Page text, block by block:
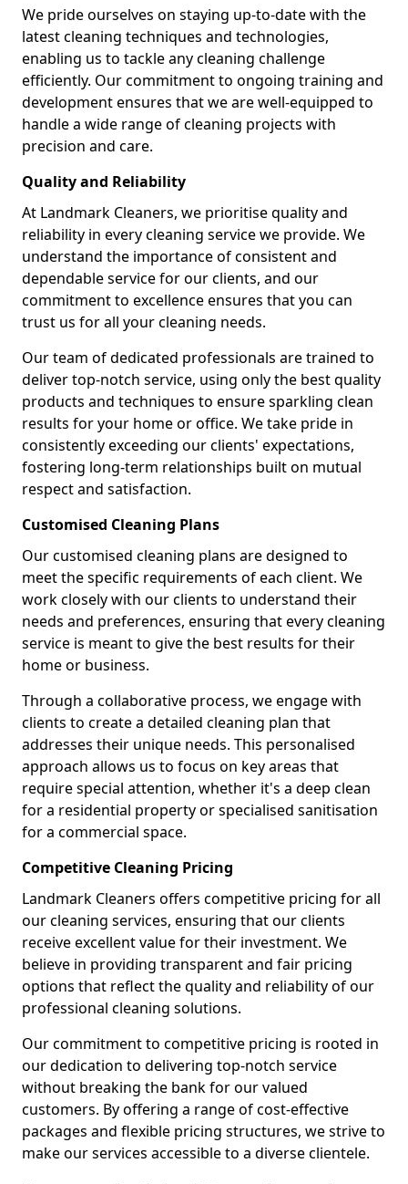
We pride ourselves on staying up-to-date with the
latest cleaning techniques and technologies,
enabling us to tackle any cleaning challenge
efficiently. Our commitment to ongoing training and
development ensures that we are well-equipped to
handle a wide range of cleaning projects with
precision and care.
Quality and Reliability
At Landmark Cleaners, we prioritise quality and
reliability in every cleaning service we provide. We
understand the importance of consistent and
dependable service for our clients, and our
commitment to excellence ensures that you can
trust us for all your cleaning needs.
Our team of dedicated professionals are trained to
deliver top-notch service, using only the best quality
products and techniques to ensure sparkling clean
results for your home or office. We take pride in
consistently exceeding our clients' expectations,
fostering long-term relationships built on mutual
respect and satisfaction.
Customised Cleaning Plans
Our customised cleaning plans are designed to
meet the specific requirements of each client. We
work closely with our clients to understand their
needs and preferences, ensuring that every cleaning
service is meant to give the best results for their
home or business.
Through a collaborative process, we engage with
clients to create a detailed cleaning plan that
addresses their unique needs. This personalised
approach allows us to focus on key areas that
require special attention, whether it's a deep clean
for a residential property or specialised sanitisation
for a commercial space.
Competitive Cleaning Pricing
Landmark Cleaners offers competitive pricing for all
our cleaning services, ensuring that our clients
receive excellent value for their investment. We
believe in providing transparent and fair pricing
options that reflect the quality and reliability of our
professional cleaning solutions.
Our commitment to competitive pricing is rooted in
our dedication to delivering top-notch service
without breaking the bank for our valued
customers. By offering a range of cost-effective
packages and flexible pricing structures, we strive to
make our services accessible to a diverse clientele.